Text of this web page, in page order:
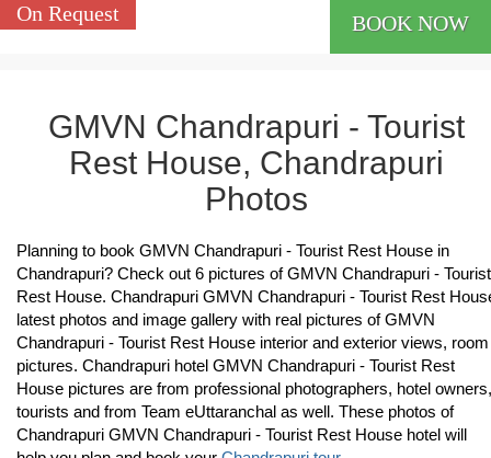
On Request BOOK NOW
GMVN Chandrapuri - Tourist
Rest House, Chandrapuri
Photos
Planning to book GMVN Chandrapuri - Tourist Rest House in
Chandrapuri? Check out 6 pictures of GMVN Chandrapuri - Tourist
Rest House. Chandrapuri GMVN Chandrapuri - Tourist Rest
latest photos and image gallery with real pictures of GMVN
Chandrapuri - Tourist Rest House interior and exterior views, room
pictures. Chandrapuri hotel GMVN Chandrapuri - Tourist Rest
House pictures are from professional photographers, hotel owners,
tourists and from Team eUttaranchal as well. These photos of
Chandrapuri GMVN Chandrapuri - Tourist Rest House hotel will